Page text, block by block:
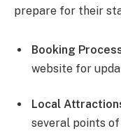
prepare for their
Booking
website for
Local
several points